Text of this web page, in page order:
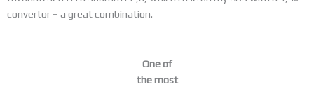
convertor – a great combination.
One of
the most